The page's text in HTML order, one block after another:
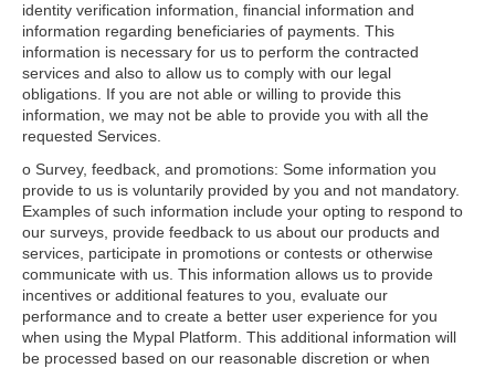
identity verification information, financial information and
information regarding beneficiaries of payments. This
information is necessary for us to perform the contracted
services and also to allow us to comply with our legal
obligations. If you are not able or willing to provide this
information, we may not be able to provide you with all the
requested Services.
o Survey, feedback, and promotions: Some information you
provide to us is voluntarily provided by you and not mandatory.
Examples of such information include your opting to respond to
our surveys, provide feedback to us about our products and
services, participate in promotions or contests or otherwise
communicate with us. This information allows us to provide
incentives or additional features to you, evaluate our
performance and to create a better user experience for you
when using the Mypal Platform. This additional information will
be processed based on our reasonable discretion or when